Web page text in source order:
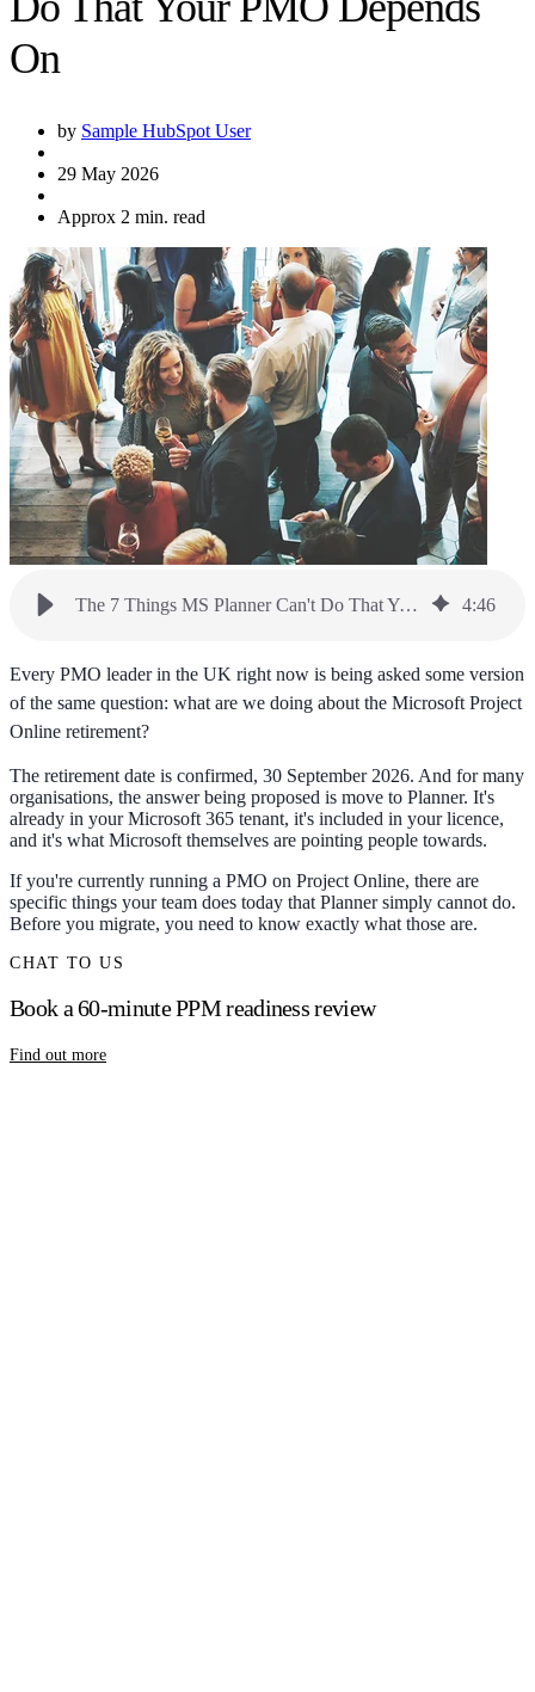
On
by Sample HubSpot User
29 May 2026
Approx 2 min. read
The 7 Things MS Planner Can't Do That Your PMO Depends On 4:46
Every PMO leader in the UK right now is being asked some version
of the same question: what are we doing about the Microsoft Project
Online retirement?
The retirement date is confirmed, 30 September 2026. And for many
organisations, the answer being proposed is move to Planner. It's
already in your Microsoft 365 tenant, it's included in your licence,
and it's what Microsoft themselves are pointing people towards.
If you're currently running a PMO on Project Online, there are
specific things your team does today that Planner simply cannot do.
Before you migrate, you need to know exactly what those are.
CHAT TO US
Book a 60-minute PPM readiness review
Find out more